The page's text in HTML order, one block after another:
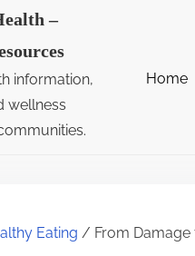
–
information,
wellness
Home
Eating / From Damage